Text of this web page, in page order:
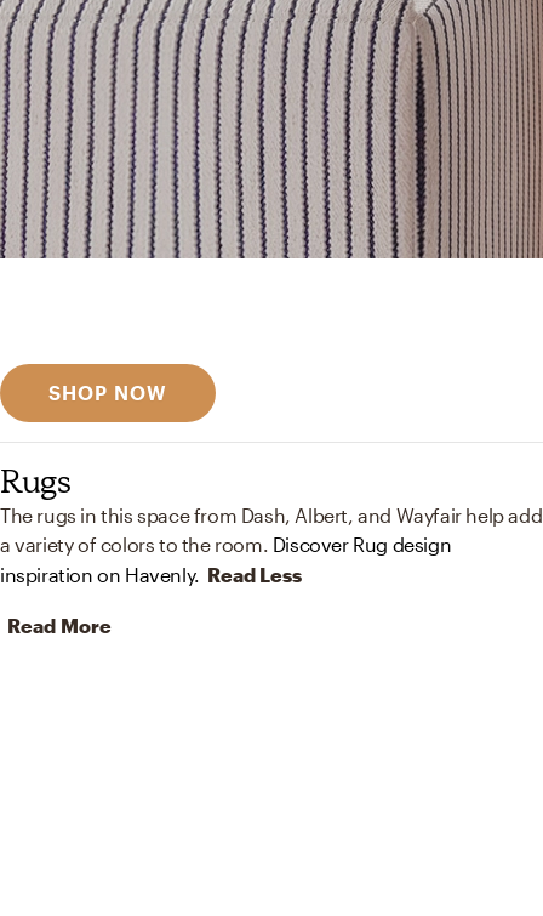
SHOP NOW
Rugs
The rugs in this space from Dash, Albert, and Wayfair help add
a variety of colors to the room. Discover Rug design
inspiration on Havenly. Read Less
Read More